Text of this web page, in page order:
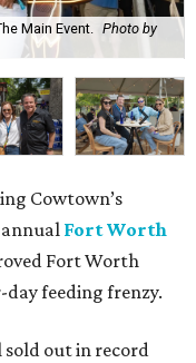
Main Event.
Photo by
Cowtown’s
Fort Worth
Fort Worth
feeding frenzy.
sold out in record